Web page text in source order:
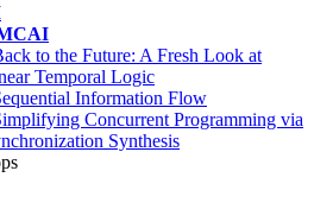
to the Future: A Fresh Look at
Temporal Logic
Information Flow
Concurrent Programming via
Synthesis